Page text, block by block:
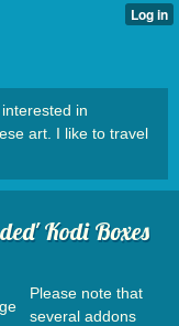
in
art. I like to travel
Kodi Boxes
Please note that
several addons